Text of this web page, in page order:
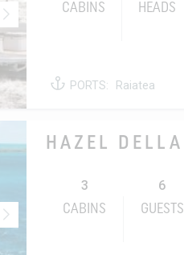
CABINS
HEADS
PORTS: Raiatea
HAZEL DELLA
3
CABINS
6
GUESTS